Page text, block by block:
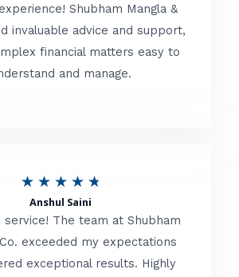
o
f
t
e
d
o
f
Shubham Mangla &
invaluable advice and support,
financial matters easy to
and manage.
★ ★ ★ ★ ★
t
e
Anshul Saini
service! The team at Shubham
exceeded my expectations
exceptional results. Highly